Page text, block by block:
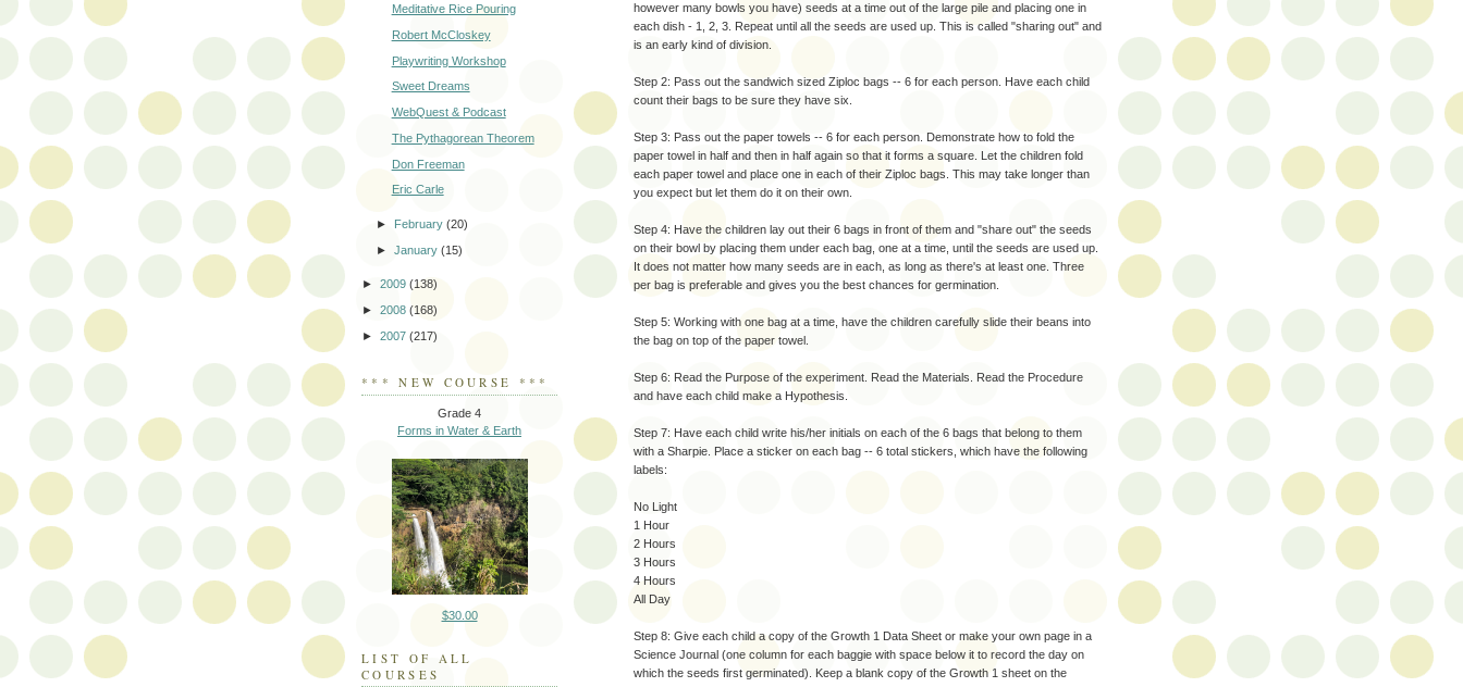
however many bowls you have) seeds at a time out of the large pile and placing one in
each dish - 1, 2, 3. Repeat until all the seeds are used up. This is called "sharing out" and
is an early kind of division.
Step 2: Pass out the sandwich sized Ziploc bags -- 6 for each person. Have each child
count their bags to be sure they have six.
Step 3: Pass out the paper towels -- 6 for each person. Demonstrate how to fold the
paper towel in half and then in half again so that it forms a square. Let the children fold
each paper towel and place one in each of their Ziploc bags. This may take longer than
you expect but let them do it on their own.
Step 4: Have the children lay out their 6 bags in front of them and "share out" the seeds
on their bowl by placing them under each bag, one at a time, until the seeds are used up.
It does not matter how many seeds are in each, as long as there's at least one. Three
per bag is preferable and gives you the best chances for germination.
Step 5: Working with one bag at a time, have the children carefully slide their beans into
the bag on top of the paper towel.
Step 6: Read the Purpose of the experiment. Read the Materials. Read the Procedure
and have each child make a Hypothesis.
Step 7: Have each child write his/her initials on each of the 6 bags that belong to them
with a Sharpie. Place a sticker on each bag -- 6 total stickers, which have the following
labels:
No Light
1 Hour
2 Hours
3 Hours
4 Hours
All Day
Step 8: Give each child a copy of the Growth 1 Data Sheet or make your own page in a
Science Journal (one column for each baggie with space below it to record the day on
which the seeds first germinated). Keep a blank copy of the Growth 1 sheet on the
Meditative Rice Pouring
Robert McCloskey
Playwriting Workshop
Sweet Dreams
WebQuest & Podcast
The Pythagorean Theorem
Don Freeman
Eric Carle
► February(20)
►January(15)
► 2009 (138)
► 2008 (168)
► 2007 (217)
*** NEW COURSE ***
Grade 4
Forms in Water & Earth
$30.00
LIST OF ALL
COURSES